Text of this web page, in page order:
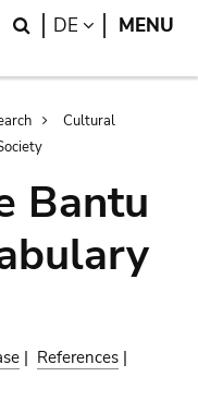
Search
DE LANGUAGE
MENU
Cultural
Bantu
| References |